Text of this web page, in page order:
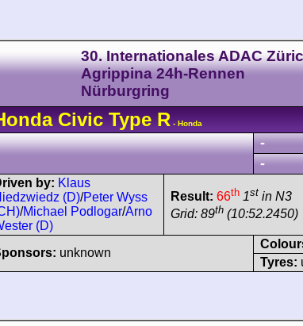
30. Internationales ADAC
Agrippina 24h-Rennen
Nürburgring
CivicType R - Honda
-
-
by: Klaus
(D)/Peter Wyss
/Michael Podlogar/Arno
(D)
Result: 66th 1st in N3
Grid: 89th (10:52.2450)
unknown
Tyres: